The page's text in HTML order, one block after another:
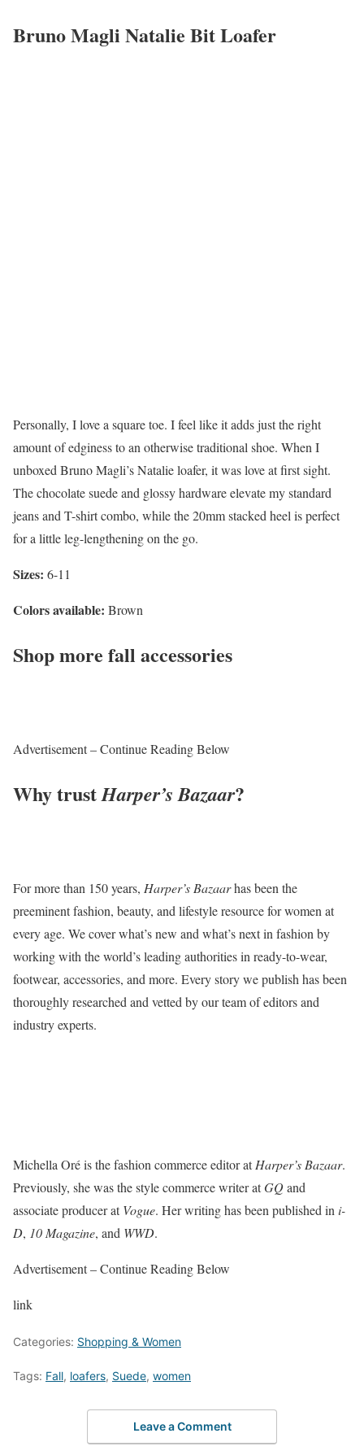
Bruno Magli Natalie Bit Loafer
Personally, I love a square toe. I feel like it adds just the right
amount of edginess to an otherwise traditional shoe. When I
unboxed Bruno Magli’s Natalie loafer, it was love at first sight.
The chocolate suede and glossy hardware elevate my standard
jeans and T-shirt combo, while the 20mm stacked heel is perfect
for a little leg-lengthening on the go.
Sizes: 6-11
Colors available: Brown
Shop more fall accessories
Advertisement – Continue Reading Below
Why trustHarper’s Bazaar?
For more than 150 years, Harper’s Bazaarhas been the
preeminent fashion, beauty, and lifestyle resource for women at
every age. We cover what’s new and what’s next in fashion by
working with the world’s leading authorities in ready-to-wear,
footwear, accessories, and more. Every story we publish has been
thoroughly researched and vetted by our team of editors and
industry experts.
Michella Oré is the fashion commerce editor atHarper’s Bazaar.
Previously, she was the style commerce writer atGQand
associate producer atVogue. Her writing has been published in i-
D, 10 Magazine, and WWD.
Advertisement – Continue Reading Below
link
Categories: Shopping & Women
Tags: Fall, loafers, Suede, women
Leave a Comment